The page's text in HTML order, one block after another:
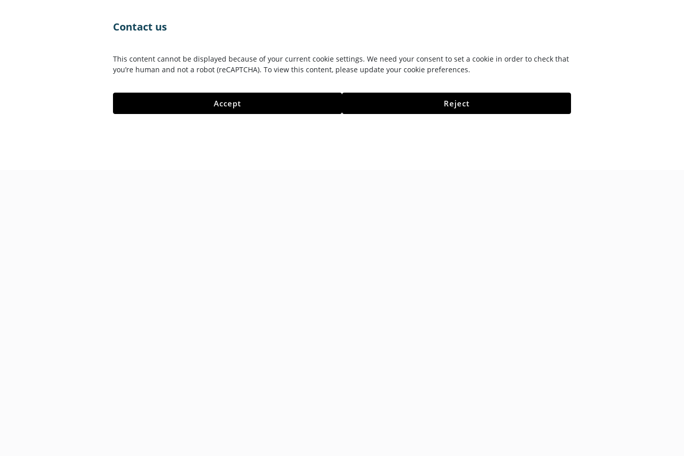
Contact us
This content cannot be displayed because of your current cookie settings. We need your consent to set a cookie in order to check that
you’re human and not a robot (reCAPTCHA). To view this content, please update your cookie preferences.
Accept Reject